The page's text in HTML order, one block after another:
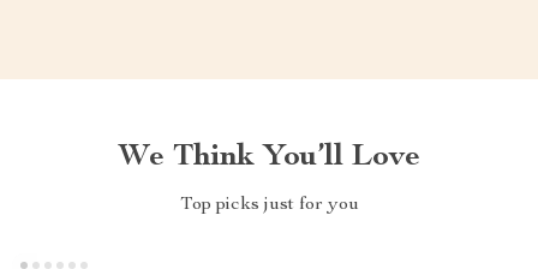
We Think You’ll Love
Top picks just for you